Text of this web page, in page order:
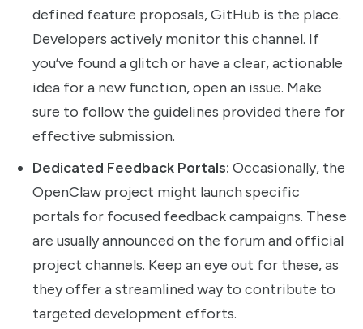
defined feature proposals, GitHub is the place.
Developers actively monitor this channel. If
you’ve found a glitch or have a clear, actionable
idea for a new function, open an issue. Make
sure to follow the guidelines provided there for
effective submission.
Dedicated Feedback Portals: Occasionally, the
OpenClaw project might launch specific
portals for focused feedback campaigns. These
are usually announced on the forum and official
project channels. Keep an eye out for these, as
they offer a streamlined way to contribute to
targeted development efforts.